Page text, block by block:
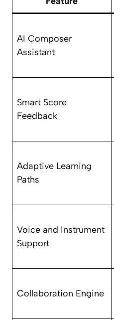
AI Composer
Assistant
Smart Score
Feedback
Adaptive Learning
Paths
Voice and Instrument
Support
Collaboration Engine